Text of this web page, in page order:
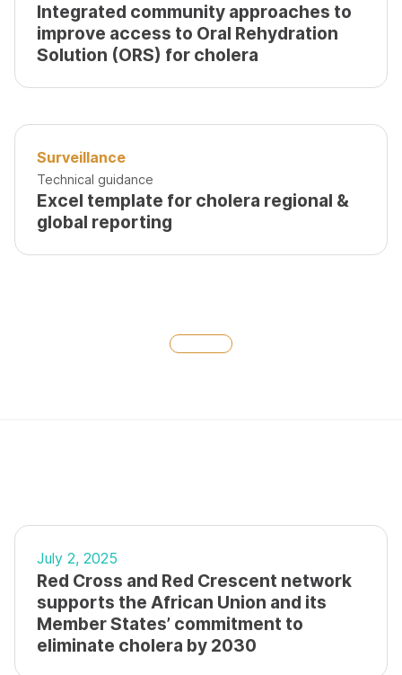
Integrated community approaches to
improve access to Oral Rehydration
Solution (ORS) for cholera
Surveillance
Technical guidance
Excel template for cholera regional &
global reporting
July 2, 2025
Red Cross and Red Crescent network
supports the African Union and its
Member States’ commitment to
eliminate cholera by 2030